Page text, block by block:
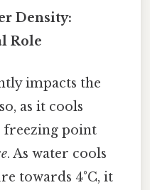
Density:
Role
impacts the
as it cools
freezing point
. As water cools
towards 4°C, it